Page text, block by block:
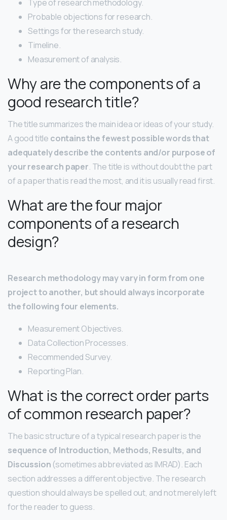
Type of research methodology.
Probable objections for research.
Settings for the research study.
Timeline.
Measurement of analysis.
Why are the components of a
good research title?
The title summarizes the main idea or ideas of your study.
A good title contains the fewest possible words that
adequately describe the contents and/or purpose of
your research paper. The title is without doubt the part
of a paper that is read the most, and it is usually read first.
What are the four major
components of a research
design?
Research methodology may vary in form from one
project to another, but should always incorporate
the following four elements.
Measurement Objectives.
Data Collection Processes.
Recommended Survey.
Reporting Plan.
What is the correct order parts
of common research paper?
The basic structure of a typical research paper is the
sequence of Introduction, Methods, Results, and
Discussion (sometimes abbreviated as IMRAD). Each
section addresses a different objective. The research
question should always be spelled out, and not merely left
for the reader to guess.